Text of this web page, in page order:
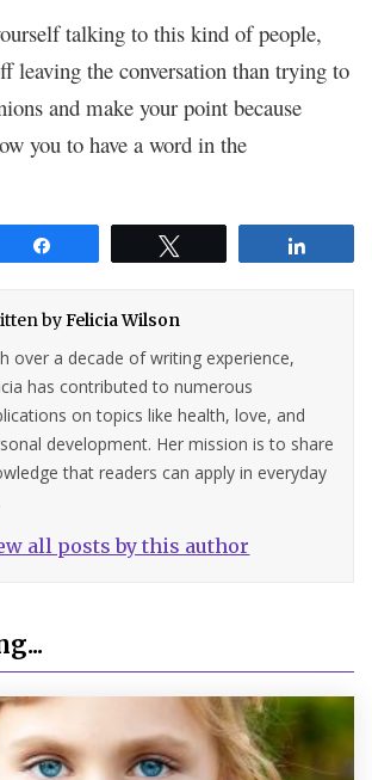
talking to this kind of people,
leaving the conversation than trying to
and make your point because
you to have a word in the
byFelicia Wilson
over a decade of writing experience,
has contributed to numerous
on topics like health, love, and
development. Her mission is to share
that readers can apply in everyday
all posts by this author